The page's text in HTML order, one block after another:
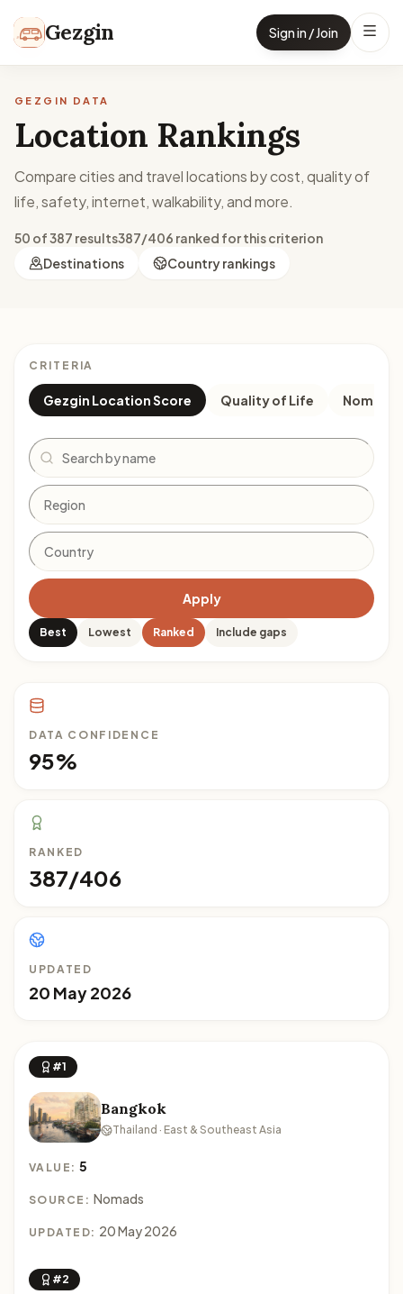
Gezgin Sign in / Join
GEZGIN DATA
Location Rankings
Compare cities and travel locations by cost, quality of
life, safety, internet, walkability, and more.
50 of 387 results387/406 ranked for this criterion
Destinations
Country rankings
CRITERIA
Gezgin Location Score Quality of Life Nomad
Search
Apply
Best Lowest Ranked Include gaps
DATA CONFIDENCE
95%
RANKED
387/406
UPDATED
20 May 2026
#1
Bangkok
Thailand · East & Southeast Asia
VALUE:5
SOURCE: Nomads
UPDATED: 20 May 2026
#2